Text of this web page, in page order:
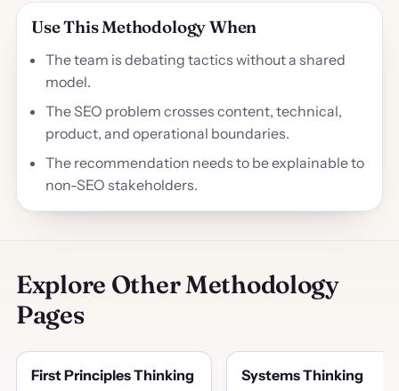
Use This Methodology When
The team is debating tactics without a shared
model.
The SEO problem crosses content, technical,
product, and operational boundaries.
The recommendation needs to be explainable to
non-SEO stakeholders.
Explore Other Methodology
Pages
First Principles Thinking Systems Thinking